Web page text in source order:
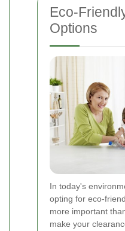
Eco-
Options
In today's
opting for eco-
more important
make your